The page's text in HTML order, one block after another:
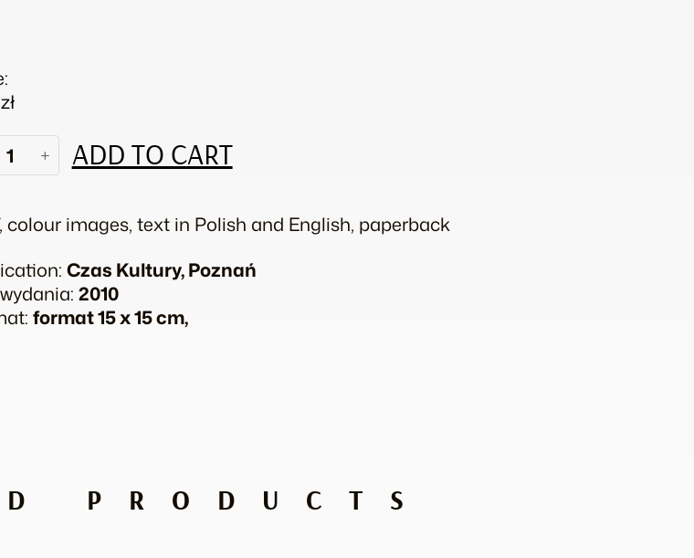
zł
+ ADD TO CART
colour images, text in Polish and English, paperback
Czas Kultury, Poznań
2010
format 15 x 15 cm,
PRODUCTS